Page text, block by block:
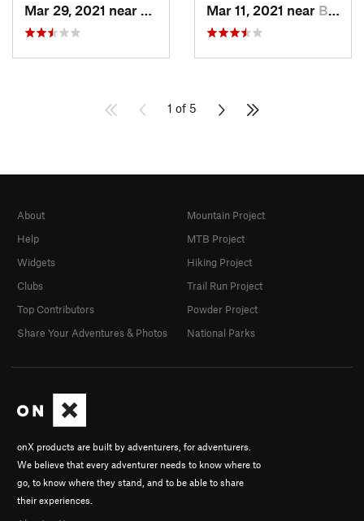
Fruit H…, UTMar 11, 2021 near Brighton, UT
1 of 5
onX products are built by adventurers, for adventurers.
We believe that every adventurer needs to know where to
go, to know where they stand, and to be able to share
their experiences.
About
Help
Widgets
Clubs
Top Contributors
Share Your Adventures & Photos
Mountain Project
MTB Project
Hiking Project
Trail Run Project
Powder Project
National Parks